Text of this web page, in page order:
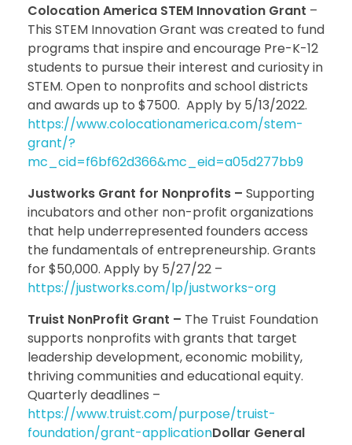
Colocation America STEM Innovation Grant –
This STEM Innovation Grant was created to fund
programs that inspire and encourage Pre-K-12
students to pursue their interest and curiosity in
STEM. Open to nonprofits and school districts
and awards up to $7500. Apply by 5/13/2022.
https://www.colocationamerica.com/stem-
grant/?
mc_cid=f6bf62d366&mc_eid=a05d277bb9
Justworks Grant for Nonprofits – Supporting
incubators and other non-profit organizations
that help underrepresented founders access
the fundamentals of entrepreneurship. Grants
for $50,000. Apply by 5/27/22 –
https://justworks.com/lp/justworks-org
Truist NonProfit Grant – The Truist Foundation
supports nonprofits with grants that target
leadership development, economic mobility,
thriving communities and educational equity.
Quarterly deadlines –
https://www.truist.com/purpose/truist-
foundation/grant-applicationDollar General